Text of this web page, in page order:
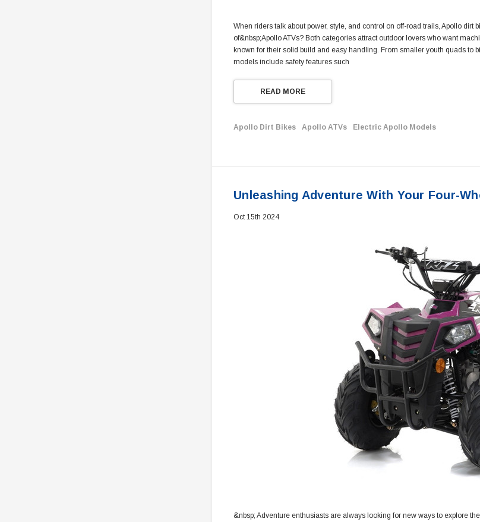
When riders talk about power, style, and control on off-road trails, Apollo
of&nbsp;Apollo ATVs? Both categories attract outdoor lovers who want
known for their solid build and easy handling. From smaller youth quads to
models include safety features such
READ MORE
Apollo Dirt Bikes Apollo ATVs Electric Apollo Models
Unleashing Adventure With Your Four-
Oct 15th 2024
&nbsp; Adventure enthusiasts are always looking for new ways to explore